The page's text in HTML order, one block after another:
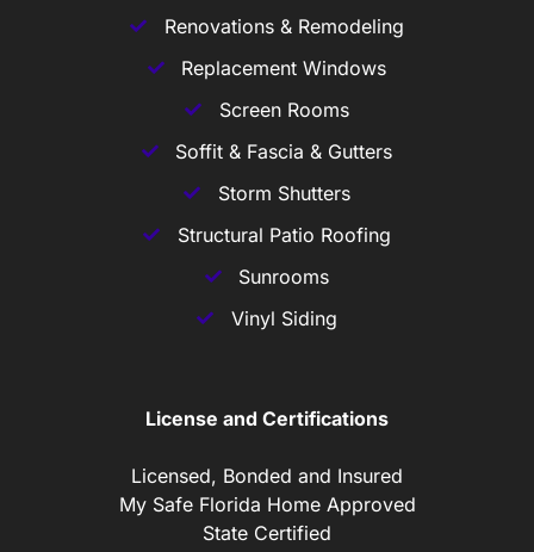
Renovations & Remodeling
Replacement Windows
Screen Rooms
Soffit & Fascia & Gutters
Storm Shutters
Structural Patio Roofing
Sunrooms
Vinyl Siding
License and Certifications
Licensed, Bonded and Insured
My Safe Florida Home Approved
State Certified